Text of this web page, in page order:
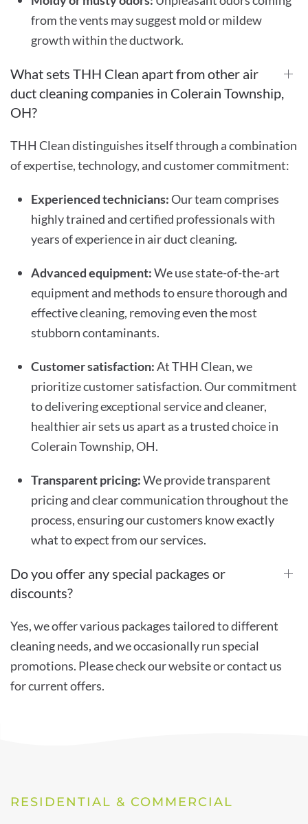
from the vents may suggest mold or mildew
growth within the ductwork.
What sets THH Clean apart from other air
duct cleaning companies in Colerain Township,
OH?
THH Clean distinguishes itself through a combination
of expertise, technology, and customer commitment:
Experienced technicians:Our team comprises
highly trained and certified professionals with
years of experience in air duct cleaning.
Advanced equipment:We use state-of-the-art
equipment and methods to ensure thorough and
effective cleaning, removing even the most
stubborn contaminants.
Customer satisfaction:At THH Clean, we
prioritize customer satisfaction. Our commitment
to delivering exceptional service and cleaner,
healthier air sets us apart as a trusted choice in
Colerain Township, OH.
Transparent pricing:We provide transparent
pricing and clear communication throughout the
process, ensuring our customers know exactly
what to expect from our services.
Do you offer any special packages or
discounts?
Yes, we offer various packages tailored to different
cleaning needs, and we occasionally run special
promotions. Please check our website or contact us
for current offers.
RESIDENTIAL & COMMERCIAL